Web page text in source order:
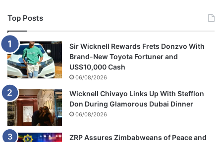
Top Posts
Sir Wicknell Rewards Frets Donzvo With
Brand-New Toyota Fortuner and
US$10,000 Cash
06/08/2026
Wicknell Chivayo Links Up With Stefflon
Don During Glamorous Dubai Dinner
06/08/2026
ZRP Assures Zimbabweans of Peace and